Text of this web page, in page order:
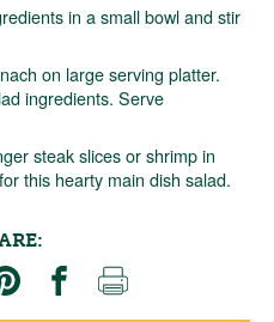
in a small bowl and stir
on large serving platter.
ingredients. Serve
steak slices or shrimp in
this hearty main dish salad.